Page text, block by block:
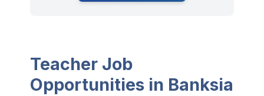
Teacher Job
Opportunities in Banksia